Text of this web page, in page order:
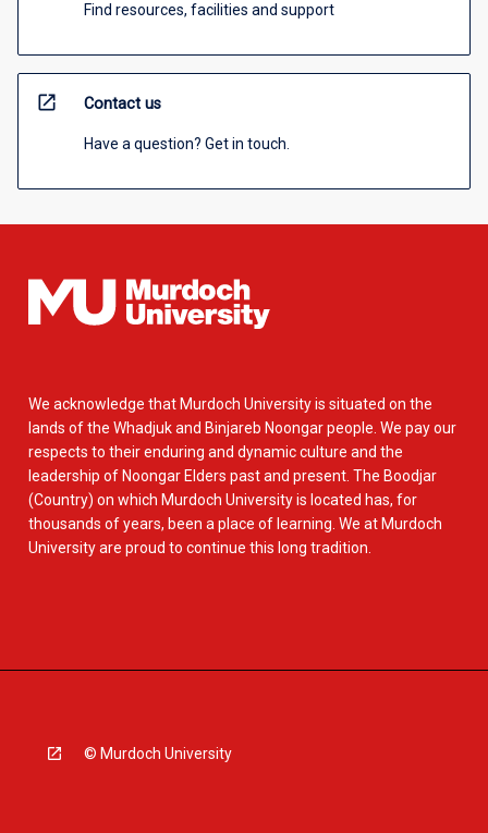
Find resources, facilities and support
open_in_new Contact us
Have a question? Get in touch.
We acknowledge that Murdoch University is situated on the
lands of the Whadjuk and Binjareb Noongar people. We pay our
respects to their enduring and dynamic culture and the
leadership of Noongar Elders past and present. The Boodjar
(Country) on which Murdoch University is located has, for
thousands of years, been a place of learning. We at Murdoch
University are proud to continue this long tradition.
© Murdoch University